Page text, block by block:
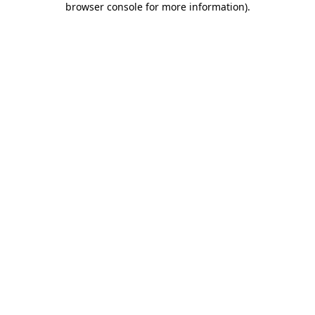
browser console for more information).